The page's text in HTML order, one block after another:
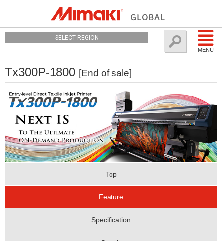
MENU
SELECT REGION
Tx300P-1800 [End of sale]
Top
Feature
Specification